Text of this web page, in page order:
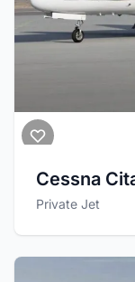
Cessna
Private Jet